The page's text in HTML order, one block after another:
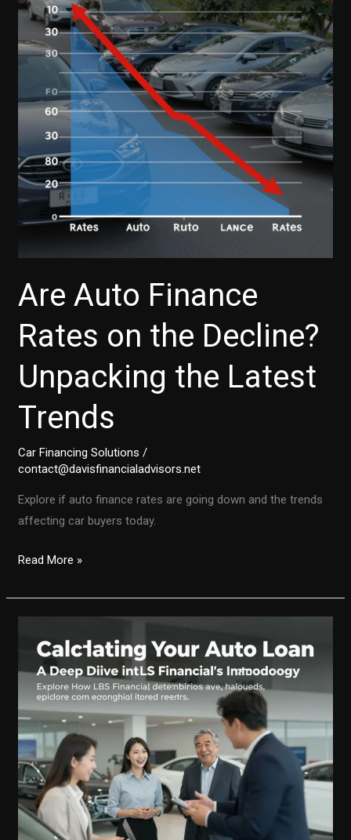
Capital
Auto
Finance?
Here’s
You
Need
to
Know
Are Auto Finance
Rates on the Decline?
Unpacking the Latest
Trends
Car Financing Solutions /
contact@davisfinancialadvisors.net
Explore if auto finance rates are going down and the trends
affecting car buyers today.
Are
Finance
Decline?
Unpacking
the
Latest
Trends
Read More »